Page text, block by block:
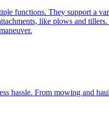
functions. They support a
like plows and
hassle. From mowing and